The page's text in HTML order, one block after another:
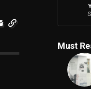
Must